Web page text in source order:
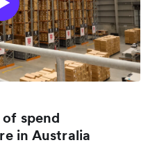
spend
in Australia